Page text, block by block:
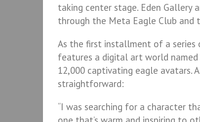
taking center stage. Eden Gallery
through the Meta Eagle Club and
As the first installment of a series
features a digital art world named
12,000 captivating eagle avatars.
straightforward:
“I was searching for a character